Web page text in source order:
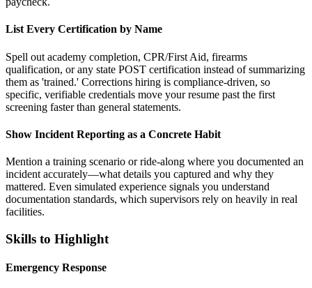
List Every Certification by Name
Spell out academy completion, CPR/First Aid, firearms
qualification, or any state POST certification instead of summarizing
them as 'trained.' Corrections hiring is compliance-driven, so
specific, verifiable credentials move your resume past the first
screening faster than general statements.
Show Incident Reporting as a Concrete Habit
Mention a training scenario or ride-along where you documented an
incident accurately—what details you captured and why they
mattered. Even simulated experience signals you understand
documentation standards, which supervisors rely on heavily in real
facilities.
Skills to Highlight
Emergency Response